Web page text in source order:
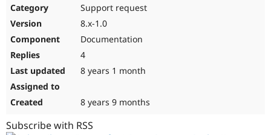
Support request
8.x-1.0
Documentation
4
8 years 1 month
8 years 9 months
Subscribe with RSS